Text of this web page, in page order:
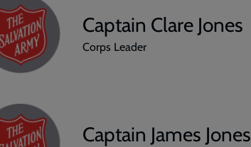
Captain Clare Jones
Corps Leader
Captain James Jones